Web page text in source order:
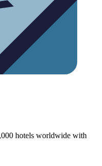
hotels worldwide with